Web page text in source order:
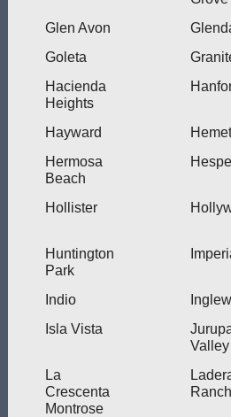
Glen Avon
Goleta
Hacienda
Heights
Hayward Hemet
Hermosa
Beach
Hollister
Huntington
Park
Indio
Isla Vista
Valley
La
Crescenta
Montrose
Ranch